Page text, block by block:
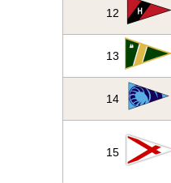
12
13
14
15